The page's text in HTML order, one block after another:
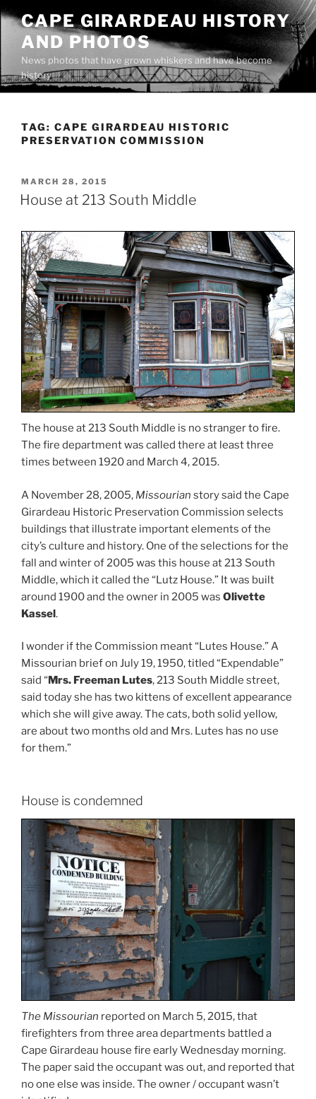
Skip
content
CAPE GIRARDEAU HISTORY
AND PHOTOS
News photos that have grown whiskers and have become
history
TAG: CAPE GIRARDEAU HISTORIC
PRESERVATION COMMISSION
POSTED
ON
MARCH 28, 2015
House at 213 South Middle
The house at 213 South Middle is no stranger to fire.
The fire department was called there at least three
times between 1920 and March 4, 2015.
A November 28, 2005, Missourian story said the Cape
Girardeau Historic Preservation Commission selects
buildings that illustrate important elements of the
city’s culture and history. One of the selections for the
fall and winter of 2005 was this house at 213 South
Middle, which it called the “Lutz House.” It was built
around 1900 and the owner in 2005 was Olivette
Kassel.
I wonder if the Commission meant “Lutes House.” A
Missourian brief on July 19, 1950, titled “Expendable”
said “Mrs. Freeman Lutes, 213 South Middle street,
said today she has two kittens of excellent appearance
which she will give away. The cats, both solid yellow,
are about two months old and Mrs. Lutes has no use
for them.”
House is condemned
The Missourian reported on March 5, 2015, that
firefighters from three area departments battled a
Cape Girardeau house fire early Wednesday morning.
The paper said the occupant was out, and reported that
no one else was inside. The owner / occupant wasn’t